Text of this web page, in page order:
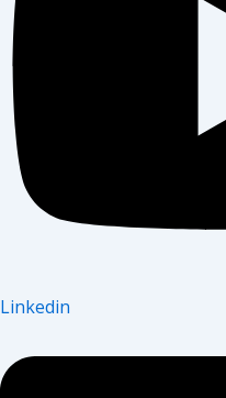
Linkedin